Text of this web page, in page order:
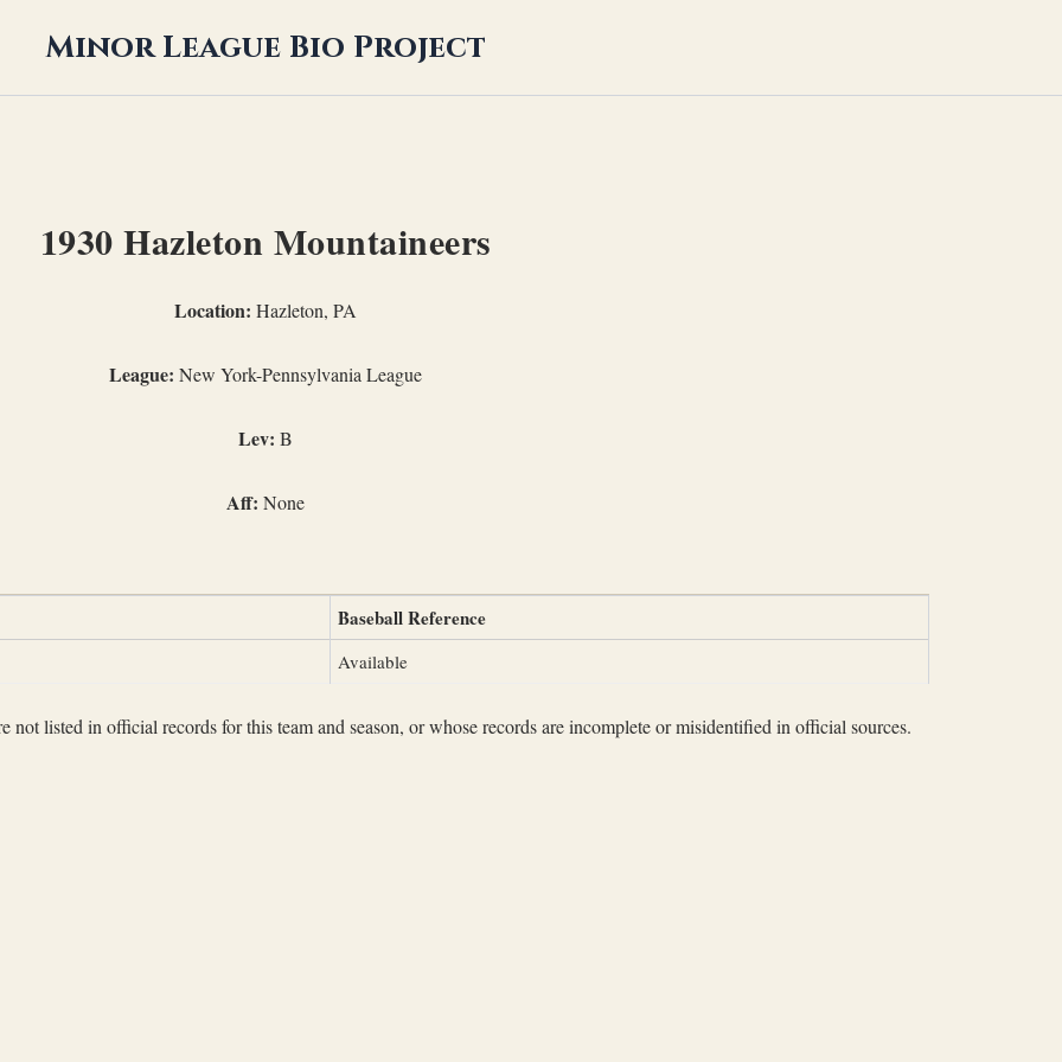
Minor League Bio Project
1930 Hazleton Mountaineers
Location: Hazleton, PA
League: New York-Pennsylvania League
Lev: B
Aff: None
Baseball Reference
Available
not listed in official records for this team and season, or whose records are incomplete or misidentified in official sources.